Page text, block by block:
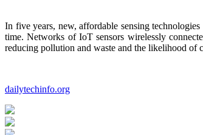
In five years, new, affordable sensing
time. Networks of IoT sensors wirelessly
reducing pollution and waste and the likelihood of
dailytechinfo.org